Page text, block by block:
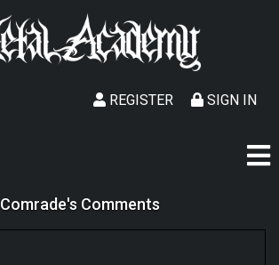
SIGN IN
REGISTER
Comrade's Comments